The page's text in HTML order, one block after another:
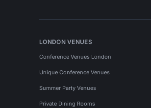
LONDON VENUES
Conference Venues London
Unique Conference Venues
Summer Party Venues
Private Dining Rooms